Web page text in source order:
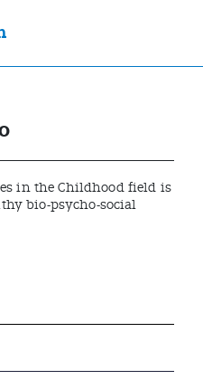
in the Childhood field is
bio-psycho-social